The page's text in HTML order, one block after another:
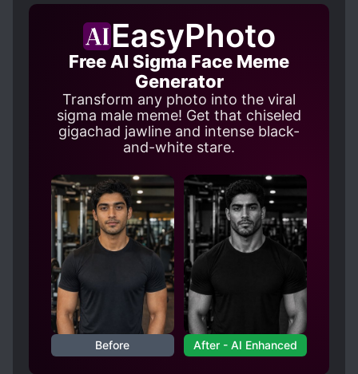
EasyPhoto
Free AI Sigma Face Meme
Generator
Transform any photo into the viral
sigma male meme! Get that chiseled
gigachad jawline and intense black-
and-white stare.
Before After - AI Enhanced